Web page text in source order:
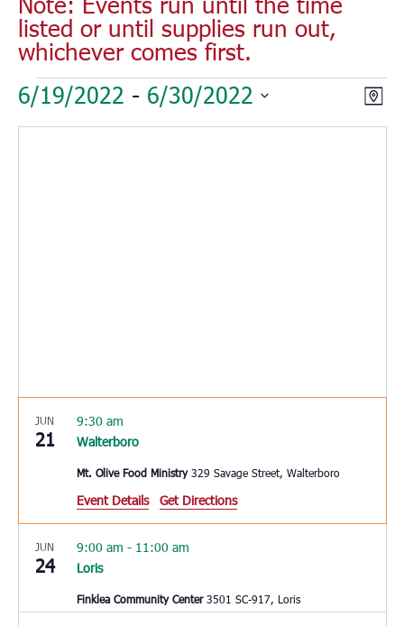
listed or until supplies run out,
whichever comes first.
Events
Map
6/19/2022 - 6/30/2022
Select
JUN
21 Walterboro
9:30 am
Mt. Olive Food Ministry 329 Savage Street, Walterboro
Event Details Get Directions
JUN
24 Loris
9:00 am - 11:00 am
Finklea Community Center 3501 SC-917, Loris